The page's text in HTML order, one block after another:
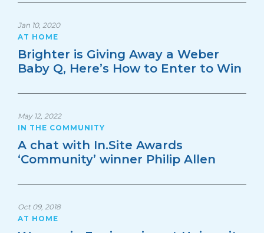
Jan 10, 2020
AT HOME
Brighter is Giving Away a Weber
Baby Q, Here’s How to Enter to Win
May 12, 2022
IN THE COMMUNITY
A chat with In.Site Awards
‘Community’ winner Philip Allen
Oct 09, 2018
AT HOME